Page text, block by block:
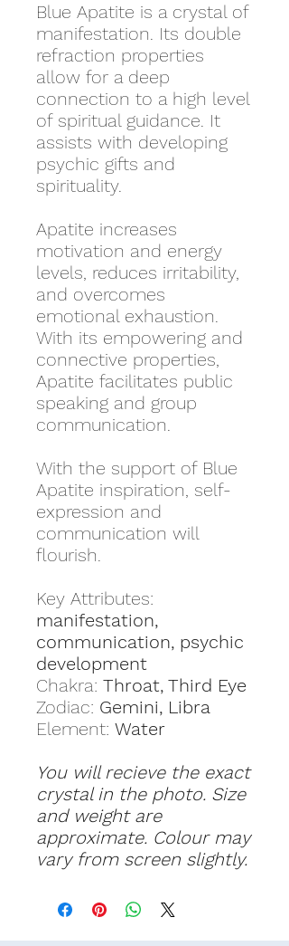
Blue Apatite is a crystal of
manifestation. Its double
refraction properties
allow for a deep
connection to a high level
of spiritual guidance. It
assists with developing
psychic gifts and
spirituality.
Apatite increases
motivation and energy
levels, reduces irritability,
and overcomes
emotional exhaustion.
With its empowering and
connective properties,
Apatite facilitates public
speaking and group
communication.
With the support of Blue
Apatite inspiration, self-
expression and
communication will
flourish.
Key Attributes:
manifestation,
communication, psychic
development
Chakra: Throat, Third Eye
Zodiac: Gemini, Libra
Element: Water
You will recieve the exact
crystal in the photo. Size
and weight are
approximate. Colour may
vary from screen slightly.